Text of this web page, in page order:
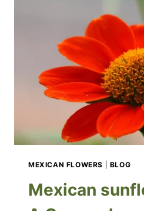
MEXICAN FLOWERS BLOG
Mexican